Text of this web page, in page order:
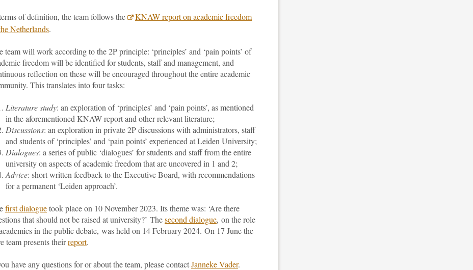
of definition, the team follows the
KNAW report on academic freedom
Netherlands.
team will work according to the 2P principle: ‘principles’ and ‘pain points’ of
freedom will be identified for students, staff and management, and
reflection on these will be encouraged throughout the entire academic
This translates into four tasks:
Literature study: an exploration of ‘principles’ and ‘pain points’, as mentioned
in the aforementioned KNAW report and other relevant literature;
Discussions: an exploration in private 2P discussions with administrators, staff
and students of ‘principles’ and ‘pain points’ experienced at Leiden University;
Dialogues: a series of public ‘dialogues’ for students and staff from the entire
university on aspects of academic freedom that are uncovered in 1 and 2;
Advice: short written feedback to the Executive Board, with recommendations
for a permanent ‘Leiden approach’.
first dialoguetook place on 10 November 2023. Its theme was: ‘Are there
that should not be raised at university?’ Thesecond dialogue, on the role
in the public debate, was held on 14 February 2024. On 17 June the
team presents theirreport.
have any questions for or about the team, please contactJanneke Vader.